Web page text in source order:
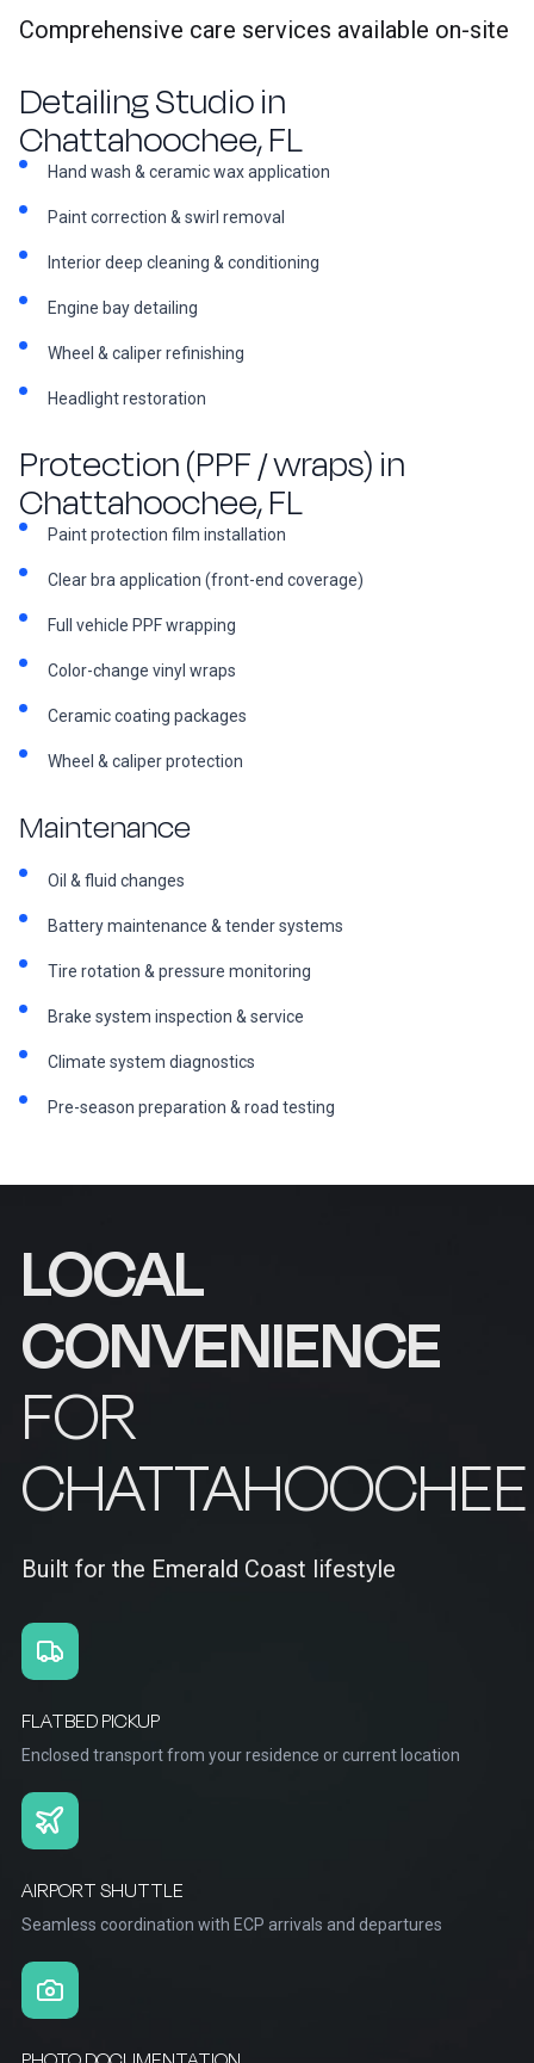
Comprehensive care services available on-site
Detailing Studio in
Chattahoochee, FL
Hand wash & ceramic wax application
Paint correction & swirl removal
Interior deep cleaning & conditioning
Engine bay detailing
Wheel & caliper refinishing
Headlight restoration
Protection (PPF / wraps) in
Chattahoochee, FL
Paint protection film installation
Clear bra application (front-end coverage)
Full vehicle PPF wrapping
Color-change vinyl wraps
Ceramic coating packages
Wheel & caliper protection
Maintenance
Oil & fluid changes
Battery maintenance & tender systems
Tire rotation & pressure monitoring
Brake system inspection & service
Climate system diagnostics
Pre-season preparation & road testing
LOCAL
CONVENIENCE
FOR
CHATTAHOOCHEE
Built for the Emerald Coast lifestyle
FLATBED PICKUP
Enclosed transport from your residence or current location
AIRPORT SHUTTLE
Seamless coordination with ECP arrivals and departures